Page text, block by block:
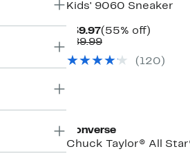
Kids' 9060 Sneaker
$39.97Current
Price
(55% off)55%
$89.99Comparable
$89.99(120)
Converse
Chuck Taylor® All